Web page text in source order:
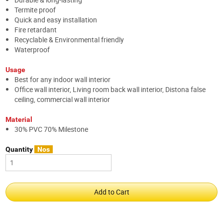
Termite proof
Quick and easy installation
Fire retardant
Recyclable & Environmental friendly
Waterproof
Usage
Best for any indoor wall interior
Office wall interior, Living room back wall interior, Distona false
ceiling, commercial wall interior
Material
30% PVC 70% Milestone
Quantity Nos